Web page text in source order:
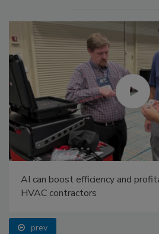
AI can boost efficiency and
HVAC contractors
prev